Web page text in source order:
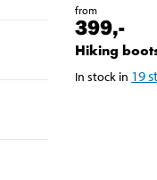
from
399,-
Hiking
In stock in 19